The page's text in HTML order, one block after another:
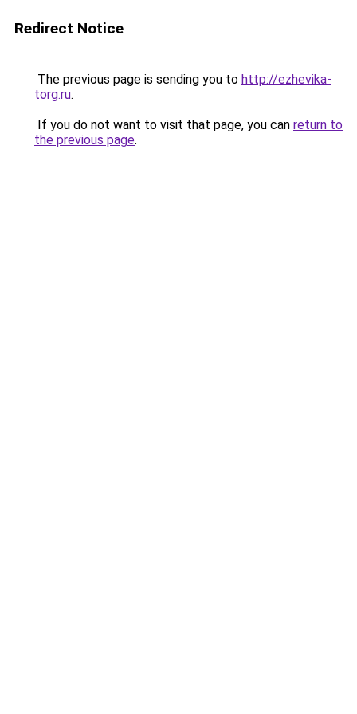
Redirect Notice
The previous page is sending you to http://ezhevika-
torg.ru.
If you do not want to visit that page, you can return to
the previous page.